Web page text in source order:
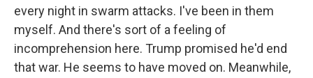
every night in swarm attacks. I've been in them
myself. And there's sort of a feeling of
incomprehension here. Trump promised he'd end
that war. He seems to have moved on. Meanwhile,